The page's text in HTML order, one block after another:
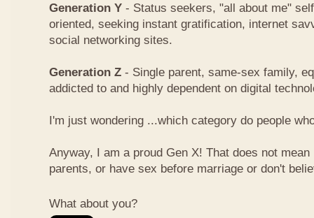
Generation Y - Status seekers, "all about me"
oriented, seeking instant gratification, internet
social networking sites.
Generation Z - Single parent, same-sex family,
addicted to and highly dependent on digital
I'm just wondering ...which category do people
Anyway, I am a proud Gen X! That does not
parents, or have sex before marriage or don't
What about you?